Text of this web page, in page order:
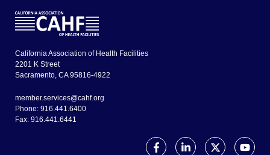
California Association of Health Facilities
2201 K Street
Sacramento, CA 95816-4922
member.services@cahf.org
Phone: 916.441.6400
Fax: 916.441.6441